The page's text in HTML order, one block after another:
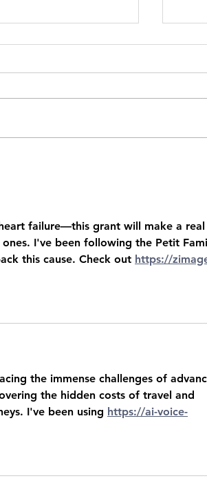
of
failure—this grant will make a real
I've been following the Petit
this cause. Check out https://
the immense challenges of
the hidden costs of travel and
I've been using https://ai-voice-